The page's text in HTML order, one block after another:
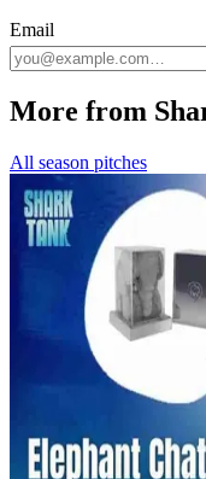
Email
More from
All season pitches